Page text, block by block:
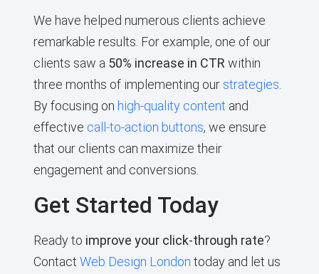
We have helped numerous clients achieve
remarkable results. For example, one of our
clients saw a 50% increase in CTR within
three months of implementing our strategies.
By focusing on high-quality content and
effective call-to-action buttons, we ensure
that our clients can maximize their
engagement and conversions.
Get Started Today
Ready to improve your click-through rate?
Contact Web Design London today and let us